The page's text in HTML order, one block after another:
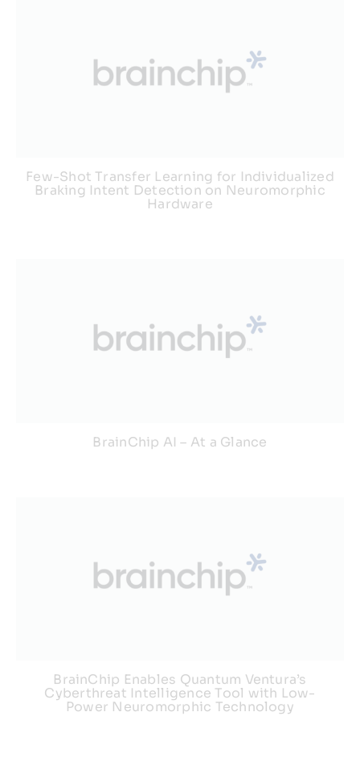
Few-Shot Transfer Learning for Individualized
Braking Intent Detection on Neuromorphic
Hardware
BrainChip AI – At a Glance
BrainChip Enables Quantum Ventura’s
Cyberthreat Intelligence Tool with Low-
Power Neuromorphic Technology